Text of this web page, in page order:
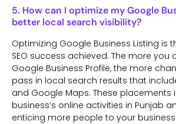
5. How can I optimize my Google
better local search visibility?
Optimizing Google Business Listing is
SEO success achieved. The more you
Google Business Profile, the more
pass in local search results that
and Google Maps. These placements
business’s online activities in Punjab
enticing more people to your business